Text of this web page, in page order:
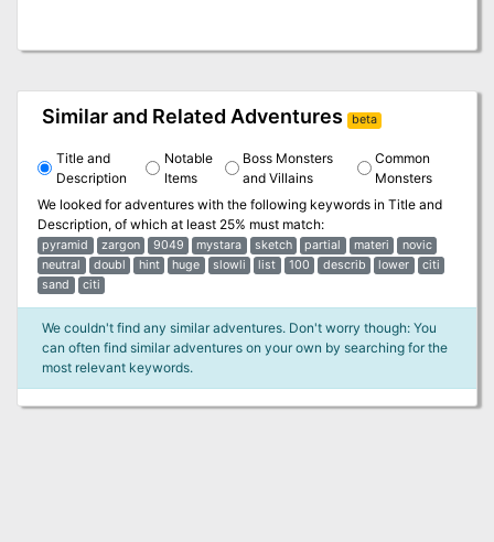
Similar and Related Adventures beta
Title and
Description
Notable
Items
Boss Monsters
and Villains
Common
Monsters
We looked for adventures with the following keywords in Title and
Description, of which at least 25% must match:
pyramid zargon 9049 mystara sketch partial materi
novic
neutral
doubl hint huge slowli list 100 describ lower
citi
sand
citi
We couldn't find any similar adventures. Don't worry though: You
can often find similar adventures on your own by searching for the
most relevant keywords.